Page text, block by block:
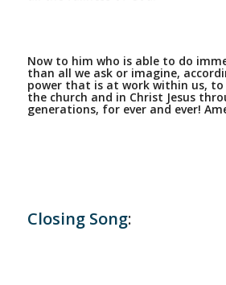
Now to him who is able to do
than all we ask or imagine,
power that is at work within us, to
the church and in Christ Jesus
generations, for ever and ever!
Closing Song: